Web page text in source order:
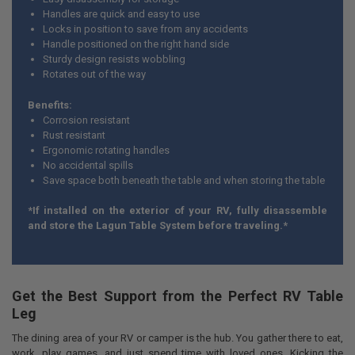
Handles are quick and easy to use
Locks in position to save from any accidents
Handle positioned on the right hand side
Sturdy design resists wobbling
Rotates out of the way
Benefits:
Corrosion resistant
Rust resistant
Ergonomic rotating handles
No accidental spills
Save space both beneath the table and when storing the table
*If installed on the exterior of your RV, fully disassemble
and store the Lagun Table System before traveling.*
Get the Best Support from the Perfect RV Table
Leg
The dining area of your RV or camper is the hub. You gather there to eat,